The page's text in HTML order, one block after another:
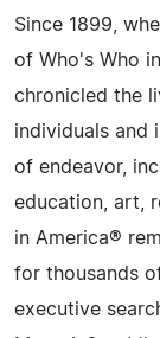
Since 1899,
of Who's Who
chronicled the
individuals and
of endeavor,
education, art,
in America®
for thousands
executive